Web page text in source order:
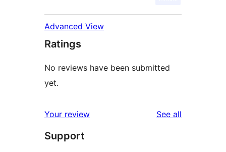
Advanced View
Ratings
No reviews have been submitted
yet.
Your review See all
Support